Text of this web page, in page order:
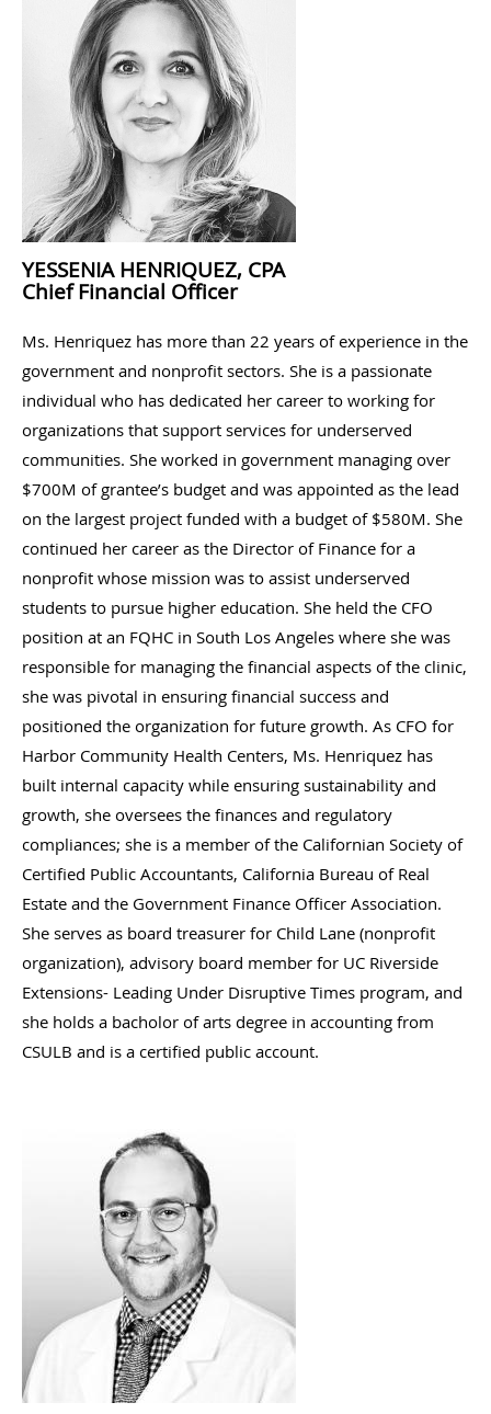
YESSENIA HENRIQUEZ, CPA
Chief Financial Officer
Ms. Henriquez has more than 22 years of experience in the
government and nonprofit sectors. She is a passionate
individual who has dedicated her career to working for
organizations that support services for underserved
communities. She worked in government managing over
$700M of grantee’s budget and was appointed as the lead
on the largest project funded with a budget of $580M. She
continued her career as the Director of Finance for a
nonprofit whose mission was to assist underserved
students to pursue higher education. She held the CFO
position at an FQHC in South Los Angeles where she was
responsible for managing the financial aspects of the clinic,
she was pivotal in ensuring financial success and
positioned the organization for future growth. As CFO for
Harbor Community Health Centers, Ms. Henriquez has
built internal capacity while ensuring sustainability and
growth, she oversees the finances and regulatory
compliances; she is a member of the Californian Society of
Certified Public Accountants, California Bureau of Real
Estate and the Government Finance Officer Association.
She serves as board treasurer for Child Lane (nonprofit
organization), advisory board member for UC Riverside
Extensions- Leading Under Disruptive Times program, and
she holds a bacholor of arts degree in accounting from
CSULB and is a certified public account.